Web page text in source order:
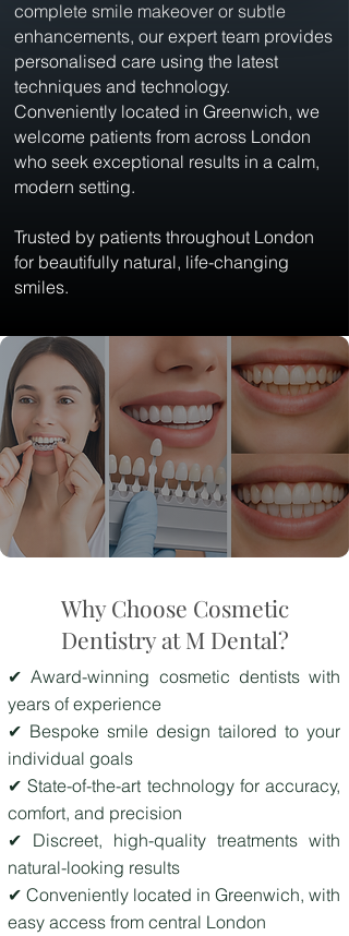
complete smile makeover or subtle
enhancements, our expert team provides
personalised care using the latest
techniques and technology.
Conveniently located in Greenwich, we
welcome patients from across London
who seek exceptional results in a calm,
modern setting.
Trusted by patients throughout London
for beautifully natural, life-changing
smiles.
Why Choose Cosmetic
Dentistry at M Dental?
✔ Award-winning cosmetic dentists with
years of experience
✔ Bespoke smile design tailored to your
individual goals
✔ State-of-the-art technology for accuracy,
comfort, and precision
✔ Discreet, high-quality treatments with
natural-looking results
✔ Conveniently located in Greenwich, with
easy access from central London